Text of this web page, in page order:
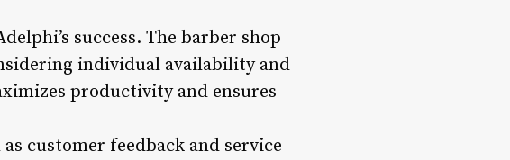
success. The barber shop
individual availability and
productivity and ensures
customer feedback and service